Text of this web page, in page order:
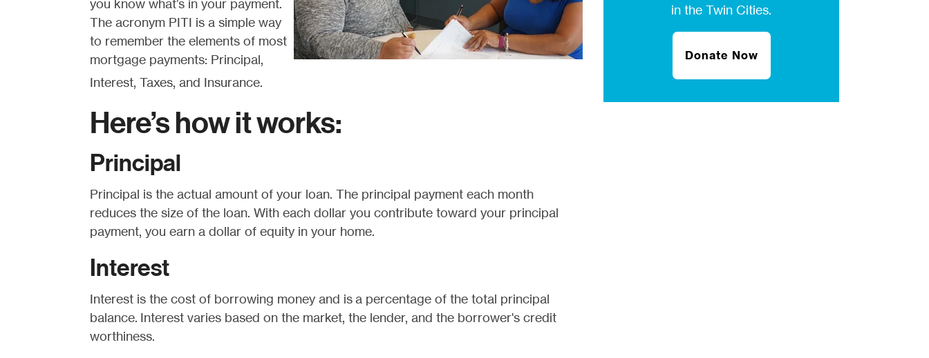
you know what’s in your payment.
The acronym PITI is a simple way
to remember the elements of most
mortgage payments: Principal,
Interest, Taxes, and Insurance.
Here’s how it works:
Principal
Principal is the actual amount of your loan. The principal payment each month
reduces the size of the loan. With each dollar you contribute toward your principal
payment, you earn a dollar of equity in your home.
Interest
Interest is the cost of borrowing money and is a percentage of the total principal
balance. Interest varies based on the market, the lender, and the borrower's credit
worthiness.
in the Twin Cities.
Donate Now